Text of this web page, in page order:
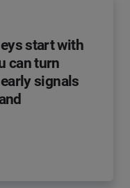
start with
can turn
signals